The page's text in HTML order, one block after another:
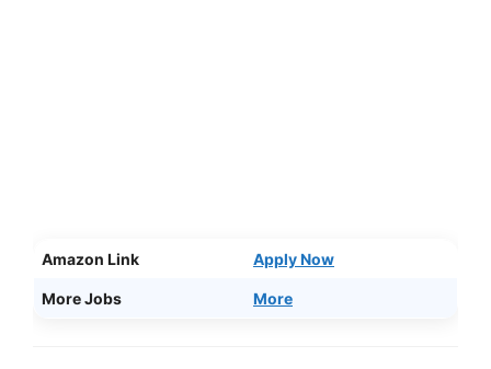
Amazon Link Apply Now
More Jobs More